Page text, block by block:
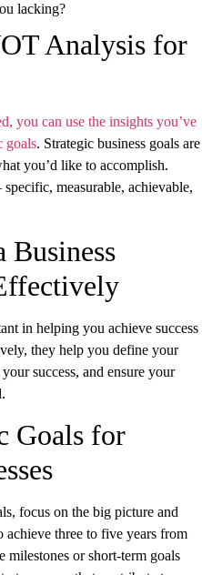
lacking?
Analysis for
you can use the insights you’ve
goals. Strategic business goals are
you’d like to accomplish.
measurable, achievable,
Business
in helping you achieve success
they help you define your
success, and ensure your
Goals for
focus on the big picture and
achieve three to five years from
milestones or short-term goals